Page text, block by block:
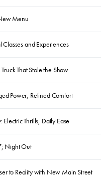
Menu
and Experiences
That Stole the Show
Power, Refined Comfort
Thrills, Daily Ease
Night Out
to Reality with New Main Street